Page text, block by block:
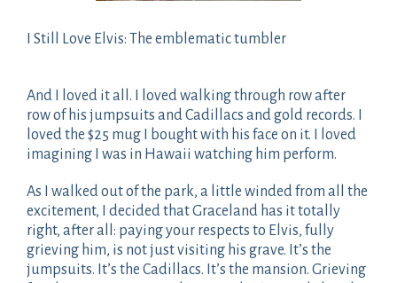
I Still Love Elvis: The emblematic tumbler
And I loved it all. I loved walking through row after
row of his jumpsuits and Cadillacs and gold records. I
loved the $25 mug I bought with his face on it. I loved
imagining I was in Hawaii watching him perform.
As I walked out of the park, a little winded from all the
excitement, I decided that Graceland has it totally
right, after all: paying your respects to Elvis, fully
grieving him, is not just visiting his grave. It’s the
jumpsuits. It’s the Cadillacs. It’s the mansion. Grieving